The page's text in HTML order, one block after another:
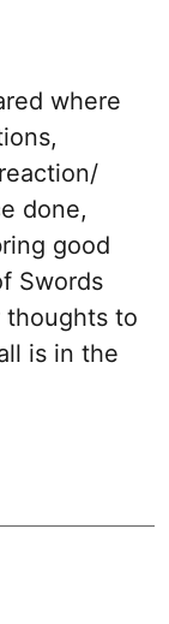
where
done,
good
Swords
thoughts to
is in the